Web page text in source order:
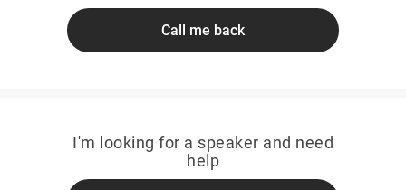
Call me back
I'm looking for a speaker and need
help